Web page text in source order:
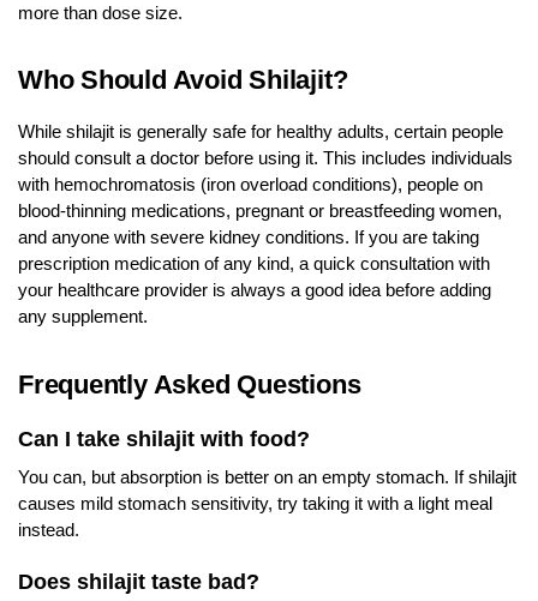
more than dose size.
Who Should Avoid Shilajit?
While shilajit is generally safe for healthy adults, certain people
should consult a doctor before using it. This includes individuals
with hemochromatosis (iron overload conditions), people on
blood-thinning medications, pregnant or breastfeeding women,
and anyone with severe kidney conditions. If you are taking
prescription medication of any kind, a quick consultation with
your healthcare provider is always a good idea before adding
any supplement.
Frequently Asked Questions
Can I take shilajit with food?
You can, but absorption is better on an empty stomach. If shilajit
causes mild stomach sensitivity, try taking it with a light meal
instead.
Does shilajit taste bad?